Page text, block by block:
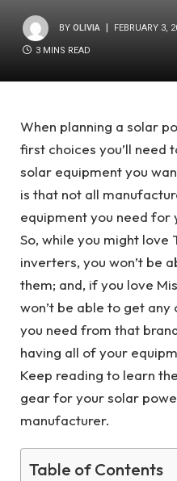
BY OLIVIA FEBRUARY 3,
3 MINS READ
When planning a solar
first choices you’ll need
solar equipment you
is that not all
equipment you need for
So, while you might love
inverters, you won’t be
them; and, if you love
won’t be able to get
you need from that
having all of your
Keep reading to learn
gear for your solar
manufacturer.
Table of Contents